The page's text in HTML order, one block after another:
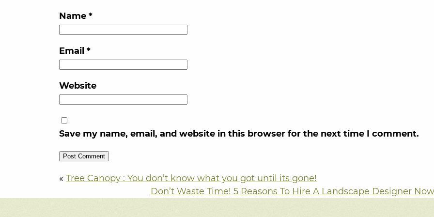
Name *
Email *
Website
Save my name, email, and website in this browser for the next time I comment.
« Tree Canopy : You don’t know what you got until its gone!
Don’t Waste Time! 5 Reasons To Hire A Landscape Designer Now